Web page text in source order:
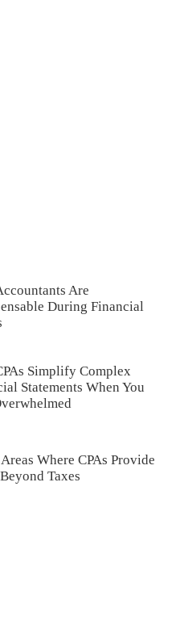
Are
During Financial
Simplify Complex
Statements When You
Where CPAs Provide
Taxes